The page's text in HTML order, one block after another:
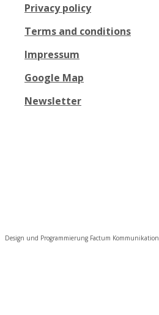
Privacy policy
Terms and conditions
Impressum
Google Map
Newsletter
Design und Programmierung Factum Kommunikation